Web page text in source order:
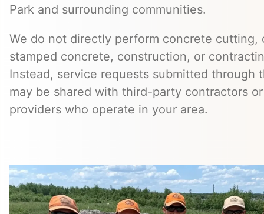
Park and surrounding communities.
We do not directly perform concrete cutting,
stamped concrete, construction, or
Instead, service requests submitted through
may be shared with third-party contractors
providers who operate in your area.